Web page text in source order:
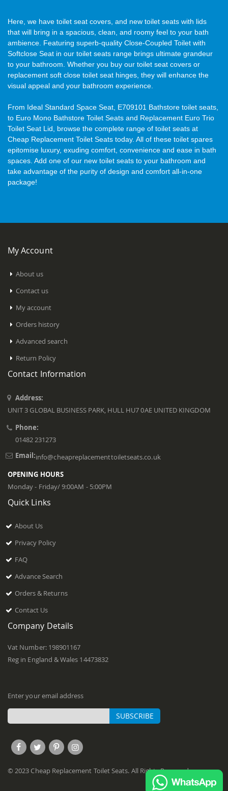
Here, we have toilet seat covers, and new toilet seats with lids
that will bring in a spacious, clean, and roomy feel to your bath
ambience. Featuring superb-quality Close-Coupled Toilet with
Softclose Seat in our toilet seats range brings ultimate grandeur
to your bathroom. Whether you buy our toilet seat covers or
replacement soft close toilet seat hinges, they will enhance the
visual appeal and your bathroom experience.
From Ideal Standard Space Seat, E709101 Bathstore toilet seats,
to Euro Mono Bathstore Toilet Seats and Replacement Euro Trio
Toilet Seat Lid, browse the complete range of toilet seats at
Cheap Replacement Toilet Seats today. All of these toilet spares
epitomise luxury, exuding comfort, convenience and ease in bath
spaces. Add one of our new toilet seats to your bathroom and
take advantage of the purity of design and comfort all-in-one
package!
My Account
About us
Contact us
My account
Orders history
Advanced search
Return Policy
Contact Information
Address:
UNIT 3 GLOBAL BUSINESS PARK, HULL HU7 0AE UNITED KINGDOM
Phone:
01482 231273
Email:info@cheapreplacementtoiletseats.co.uk
OPENING HOURS
Monday - Friday/ 9:00AM - 5:00PM
Quick Links
About Us
Privacy Policy
FAQ
Advance Search
Orders & Returns
Contact Us
Company Details
Vat Number: 198901167
Reg in England & Wales 14473832
Enter your email address
Sign
Up
Our
SUBSCRIBE
© 2023 Cheap Replacement Toilet Seats. All Rights Reserved.